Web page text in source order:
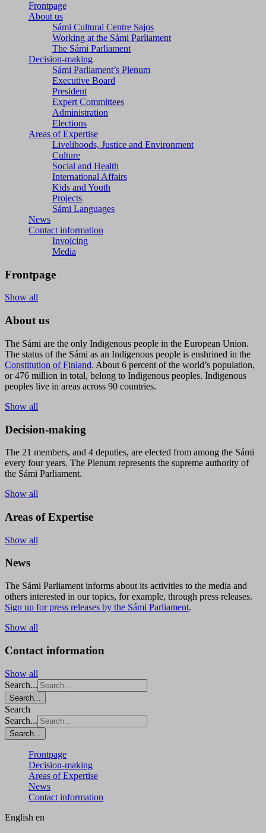
Frontpage
About us
Sámi Cultural Centre Sajos
Working at the Sámi Parliament
The Sámi Parliament
Decision-making
Sámi Parliament’s Plenum
Executive Board
President
Expert Committees
Administration
Elections
Areas of Expertise
Livelihoods, Justice and Environment
Culture
Social and Health
International Affairs
Kids and Youth
Projects
Sámi Languages
News
Contact information
Invoicing
Media
Frontpage
Show all
About us
The Sámi are the only Indigenous people in the European Union.
The status of the Sámi as an Indigenous people is enshrined in the
Constitution of Finland. About 6 percent of the world’s population,
or 476 million in total, belong to Indigenous peoples. Indigenous
peoples live in areas across 90 countries.
Show all
Decision-making
The 21 members, and 4 deputies, are elected from among the Sámi
every four years. The Plenum represents the supreme authority of
the Sámi Parliament.
Show all
Areas of Expertise
Show all
News
The Sámi Parliament informs about its activities to the media and
others interested in our topics, for example, through press releases.
Sign up for press releases by the Sámi Parliament.
Show all
Contact information
Show all
Search...
Search...
Search
Search...
Search...
Frontpage
Decision-making
Areas of Expertise
News
Contact information
English en